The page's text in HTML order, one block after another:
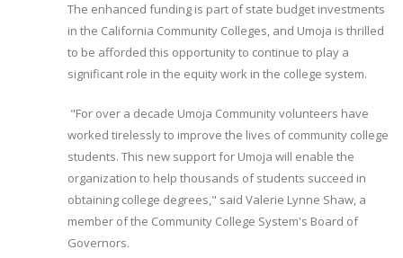
The enhanced funding is part of state budget investments
in the California Community Colleges, and Umoja is thrilled
to be afforded this opportunity to continue to play a
significant role in the equity work in the college system.
"For over a decade Umoja Community volunteers have
worked tirelessly to improve the lives of community college
students. This new support for Umoja will enable the
organization to help thousands of students succeed in
obtaining college degrees," said Valerie Lynne Shaw, a
member of the Community College System's Board of
Governors.